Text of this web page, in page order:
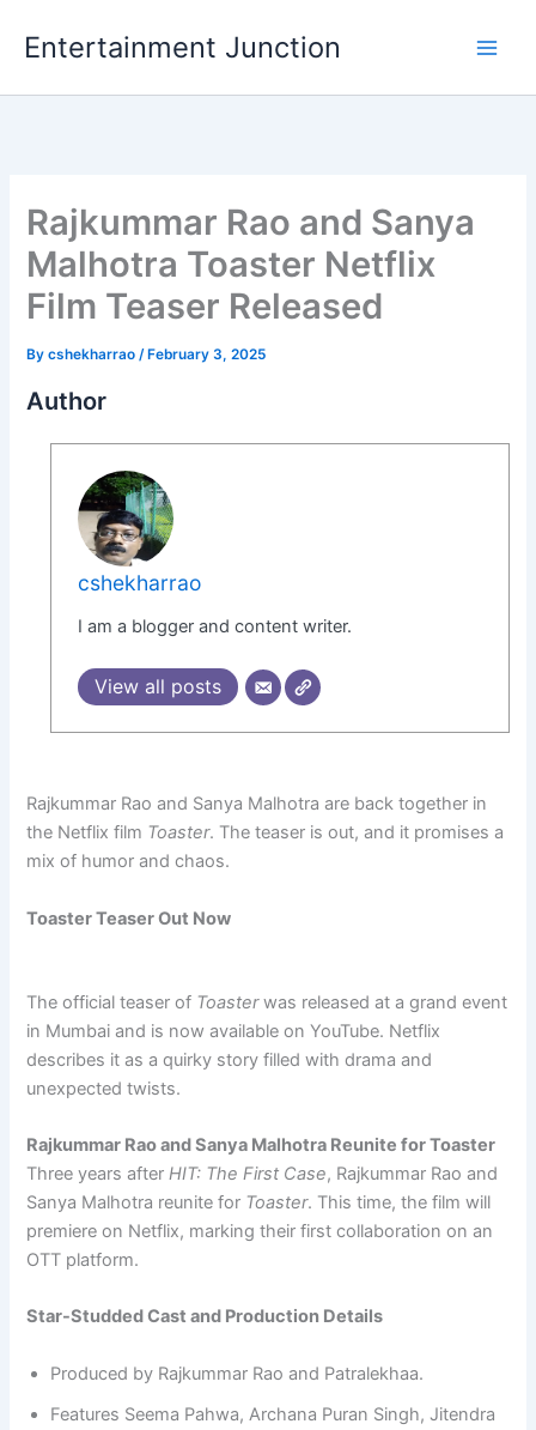
Entertainment Junction
Rajkummar Rao and Sanya
Malhotra Toaster Netflix
Film Teaser Released
Bycshekharrao/ February 3, 2025
Author
cshekharrao
I am a blogger and content writer.
View all posts
Rajkummar Rao and Sanya Malhotra are back together in
the Netflix film Toaster. The teaser is out, and it promises a
mix of humor and chaos.
Toaster Teaser Out Now
The official teaser of Toasterwas released at a grand event
in Mumbai and is now available on YouTube. Netflix
describes it as a quirky story filled with drama and
unexpected twists.
Rajkummar Rao and Sanya Malhotra Reunite for Toaster
Three years afterHIT: The First Case, Rajkummar Rao and
Sanya Malhotra reunite for Toaster. This time, the film will
premiere on Netflix, marking their first collaboration on an
OTT platform.
Star-Studded Cast and Production Details
Produced by Rajkummar Rao and Patralekhaa.
Features Seema Pahwa, Archana Puran Singh, Jitendra